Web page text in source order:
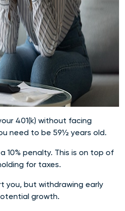
401(k) without facing
need to be 59½ years old.
10% penalty. This is on top of
for taxes.
you, but withdrawing early
growth.